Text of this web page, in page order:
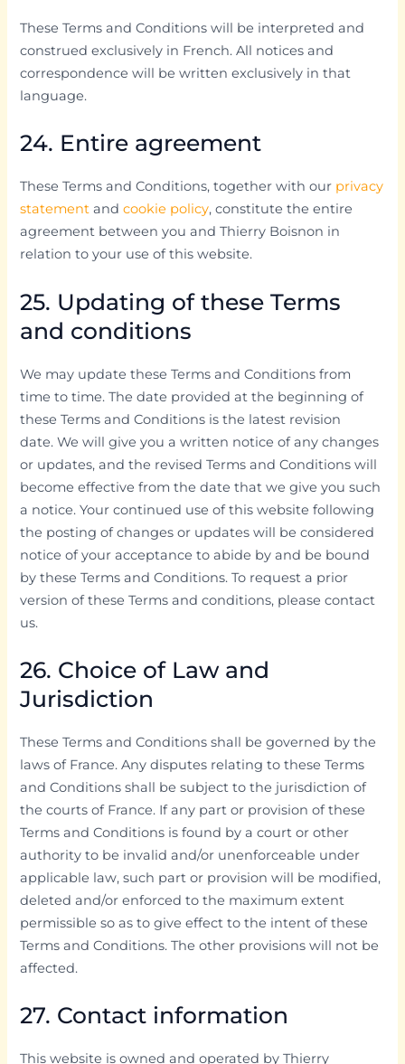
These Terms and Conditions will be interpreted and
construed exclusively in French. All notices and
correspondence will be written exclusively in that
language.
24. Entire agreement
These Terms and Conditions, together with our privacy
statement andcookie policy, constitute the entire
agreement between you and Thierry Boisnon in
relation to your use of this website.
25. Updating of these Terms
and conditions
We may update these Terms and Conditions from
time to time. The date provided at the beginning of
these Terms and Conditions is the latest revision
date. We will give you a written notice of any changes
or updates, and the revised Terms and Conditions will
become effective from the date that we give you such
a notice. Your continued use of this website following
the posting of changes or updates will be considered
notice of your acceptance to abide by and be bound
by these Terms and Conditions. To request a prior
version of these Terms and conditions, please contact
us.
26. Choice of Law and
Jurisdiction
These Terms and Conditions shall be governed by the
laws of France. Any disputes relating to these Terms
and Conditions shall be subject to the jurisdiction of
the courts of France. If any part or provision of these
Terms and Conditions is found by a court or other
authority to be invalid and/or unenforceable under
applicable law, such part or provision will be modified,
deleted and/or enforced to the maximum extent
permissible so as to give effect to the intent of these
Terms and Conditions. The other provisions will not be
affected.
27. Contact information
This website is owned and operated by Thierry